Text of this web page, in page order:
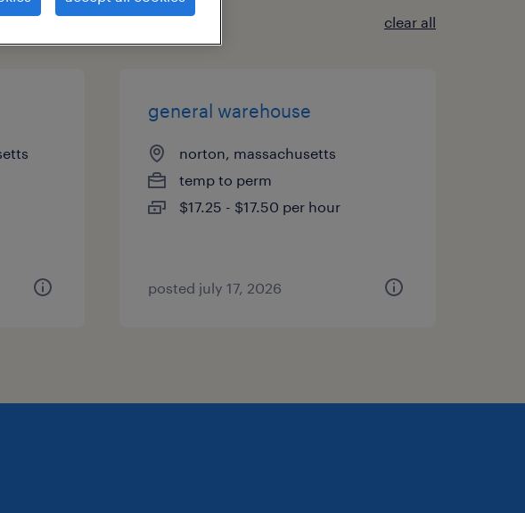
clear all
general warehouse
norton, massachusetts
temp to perm
$17.25 - $17.50 per hour
posted july 17, 2026